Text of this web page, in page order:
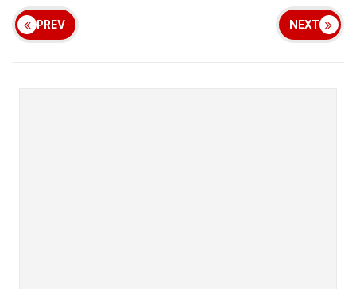
PREV NEXT